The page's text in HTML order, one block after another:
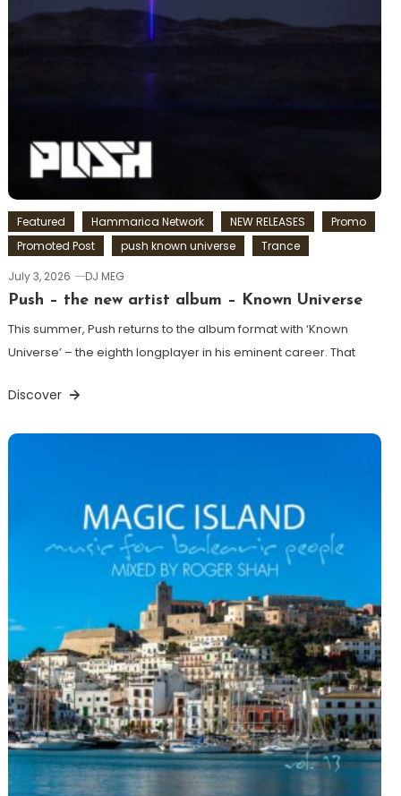
Featured Hammarica Network NEW RELEASES
Promo
Promoted Post
push known universe
Trance
July 3, 2026
DJ MEG
Push – the new artist album – Known Universe
This summer, Push returns to the album format with ‘Known
Universe’ – the eighth longplayer in his eminent career. That
Discover